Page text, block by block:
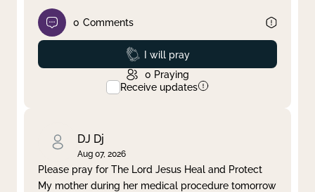
0 Comments
Prayed
I will pray
0 Praying
Receive updates
DJ Dj
Aug 07, 2026
Please pray for The Lord Jesus Heal and Protect
My mother during her medical procedure tomorrow